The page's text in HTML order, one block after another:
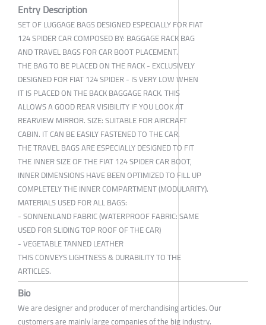
Entry Description
SET OF LUGGAGE BAGS DESIGNED ESPECIALLY FOR FIAT
124 SPIDER CAR COMPOSED BY: BAGGAGE RACK BAG
AND TRAVEL BAGS FOR CAR BOOT PLACEMENT.
THE BAG TO BE PLACED ON THE RACK - EXCLUSIVELY
DESIGNED FOR FIAT 124 SPIDER - IS VERY LOW WHEN
IT IS PLACED ON THE BACK BAGGAGE RACK. THIS
ALLOWS A GOOD REAR VISIBILITY IF YOU LOOK AT
REARVIEW MIRROR. SIZE: SUITABLE FOR AIRCRAFT
CABIN. IT CAN BE EASILY FASTENED TO THE CAR.
THE TRAVEL BAGS ARE ESPECIALLY DESIGNED TO FIT
THE INNER SIZE OF THE FIAT 124 SPIDER CAR BOOT,
INNER DIMENSIONS HAVE BEEN OPTIMIZED TO FILL UP
COMPLETELY THE INNER COMPARTMENT (MODULARITY).
MATERIALS USED FOR ALL BAGS:
- SONNENLAND FABRIC (WATERPROOF FABRIC: SAME
USED FOR SLIDING TOP ROOF OF THE CAR)
- VEGETABLE TANNED LEATHER
THIS CONVEYS LIGHTNESS & DURABILITY TO THE
ARTICLES.
Bio
We are designer and producer of merchandising articles. Our
customers are mainly large companies of the big industry.